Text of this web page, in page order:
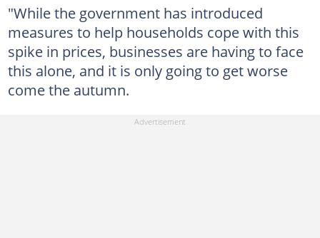
"While the government has introduced
measures to help households cope with this
spike in prices, businesses are having to face
this alone, and it is only going to get worse
come the autumn.